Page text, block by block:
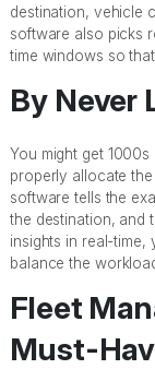
destination, vehicle
software also picks
time windows so
By Never
You might get
properly allocate
software tells the
the destination, and
insights in real-time,
balance the
Fleet
Must-